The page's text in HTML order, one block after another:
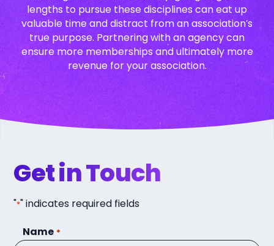
lengths to pursue these disciplines can eat up
valuable time and distract from an association’s
true purpose. Partnering with an agency can
ensure more memberships and ultimately more
revenue for your association.
Get in Touch
"*" indicates required fields
Name *